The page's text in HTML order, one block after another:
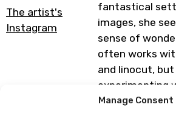
Manage Consent
The artist's
Instagram
fantastical
images, she
sense of
often works
and linocut,
experimenting
techniques.